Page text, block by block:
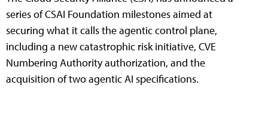
series of CSAI Foundation milestones aimed at
securing what it calls the agentic control plane,
including a new catastrophic risk initiative, CVE
Numbering Authority authorization, and the
acquisition of two agentic AI specifications.